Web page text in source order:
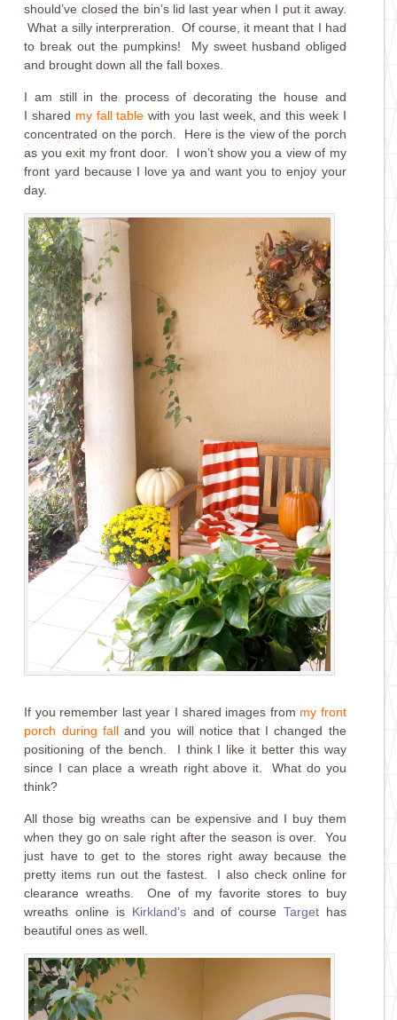
should’ve closed the bin’s lid last year when I put it away.
What a silly interpreration. Of course, it meant that I had
to break out the pumpkins! My sweet husband obliged
and brought down all the fall boxes.
I am still in the process of decorating the house and
I shared my fall table with you last week, and this week I
concentrated on the porch. Here is the view of the porch
as you exit my front door. I won’t show you a view of my
front yard because I love ya and want you to enjoy your
day.
If you remember last year I shared images from my front
porch during falland you will notice that I changed the
positioning of the bench. I think I like it better this way
since I can place a wreath right above it. What do you
think?
All those big wreaths can be expensive and I buy them
when they go on sale right after the season is over. You
just have to get to the stores right away because the
pretty items run out the fastest. I also check online for
clearance wreaths. One of my favorite stores to buy
wreaths online is Kirkland’sand of course Target has
beautiful ones as well.